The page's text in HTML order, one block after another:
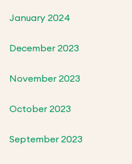
January 2024
December 2023
November 2023
October 2023
September 2023